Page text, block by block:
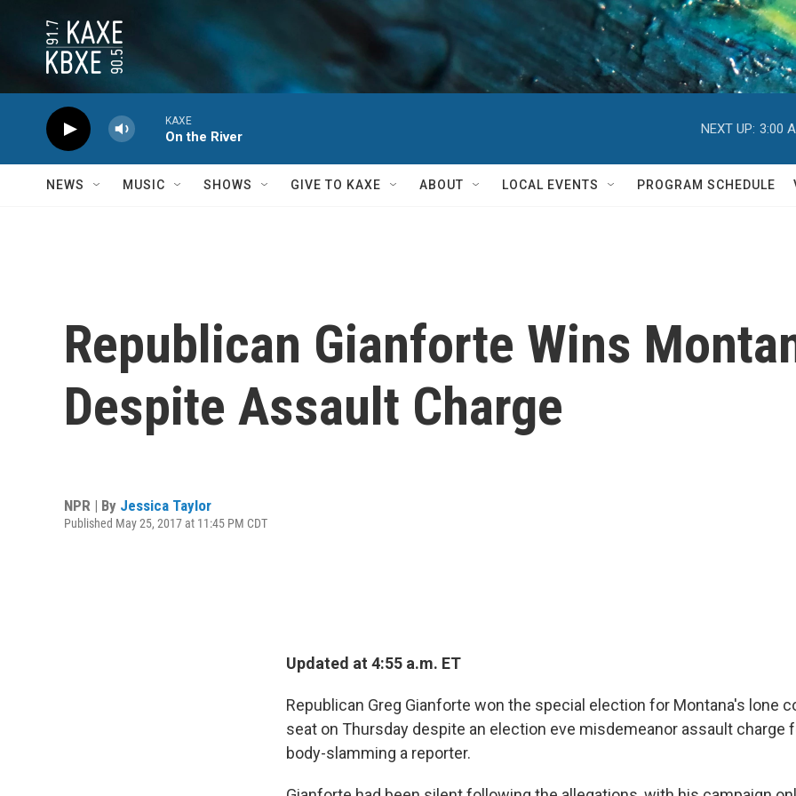
KAXE
On the River
NEXT UP: 3:00
NEWS MUSIC SHOWS GIVE TO KAXE ABOUT LOCAL EVENTS PROGRAM SCHEDULE
Republican Gianforte Wins
Despite Assault Charge
NPR | By Jessica Taylor
Published May 25, 2017 at 11:45 PM CDT
Updated at 4:55 a.m. ET
Republican Greg Gianforte won the special election for Montana's lone
seat on Thursday despite an election eve misdemeanor assault charge
body-slamming a reporter.